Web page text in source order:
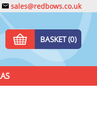
sales@redbows.co.uk
BASKET (0)